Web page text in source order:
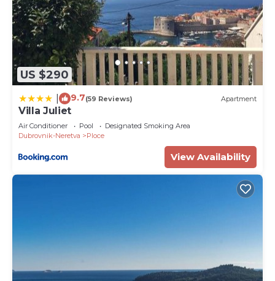
US $290
9.7(59 Reviews) Apartment
Villa Juliet
Air Conditioner Pool
Designated Smoking Area
Dubrovnik-Neretva
Ploce
View Availability